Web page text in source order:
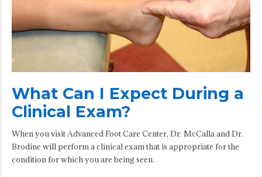
What Can I Expect During a
Clinical Exam?
When you visit Advanced Foot Care Center, Dr. McCalla and Dr.
Brodine will perform a clinical exam that is appropriate for the
condition for which you are being seen.